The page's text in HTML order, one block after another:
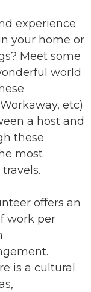
experience
your home or
Meet some
world
etc)
a host and
these
most
offers an
work per
is a cultural